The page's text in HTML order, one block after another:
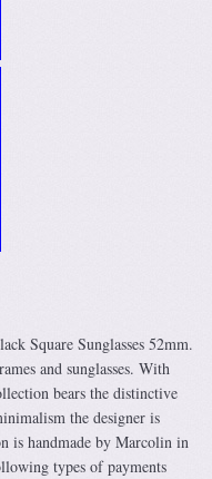
Square Sunglasses 52mm.
and sunglasses. With
bears the distinctive
the designer is
is handmade by Marcolin in
types of payments